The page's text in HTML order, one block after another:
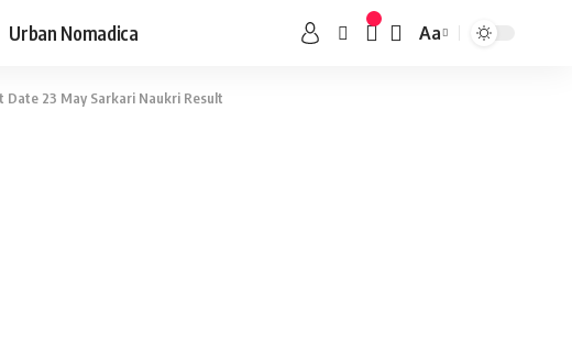
Urban Nomadica Aa
Date 23 May Sarkari Naukri Result